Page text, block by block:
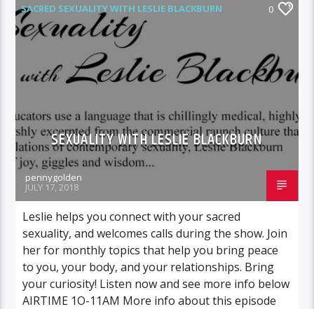
SACRED SEXUALITY WITH LESLIE BLACKBURN 0
SEXUALITY WITH LESLIE BLACKBURN
pennygolden
JULY 17, 2018
Leslie helps you connect with your sacred
sexuality, and welcomes calls during the show. Join
her for monthly topics that help you bring peace
to you, your body, and your relationships. Bring
your curiosity! Listen now and see more info below
AIRTIME 1O-11AM More info about this episode